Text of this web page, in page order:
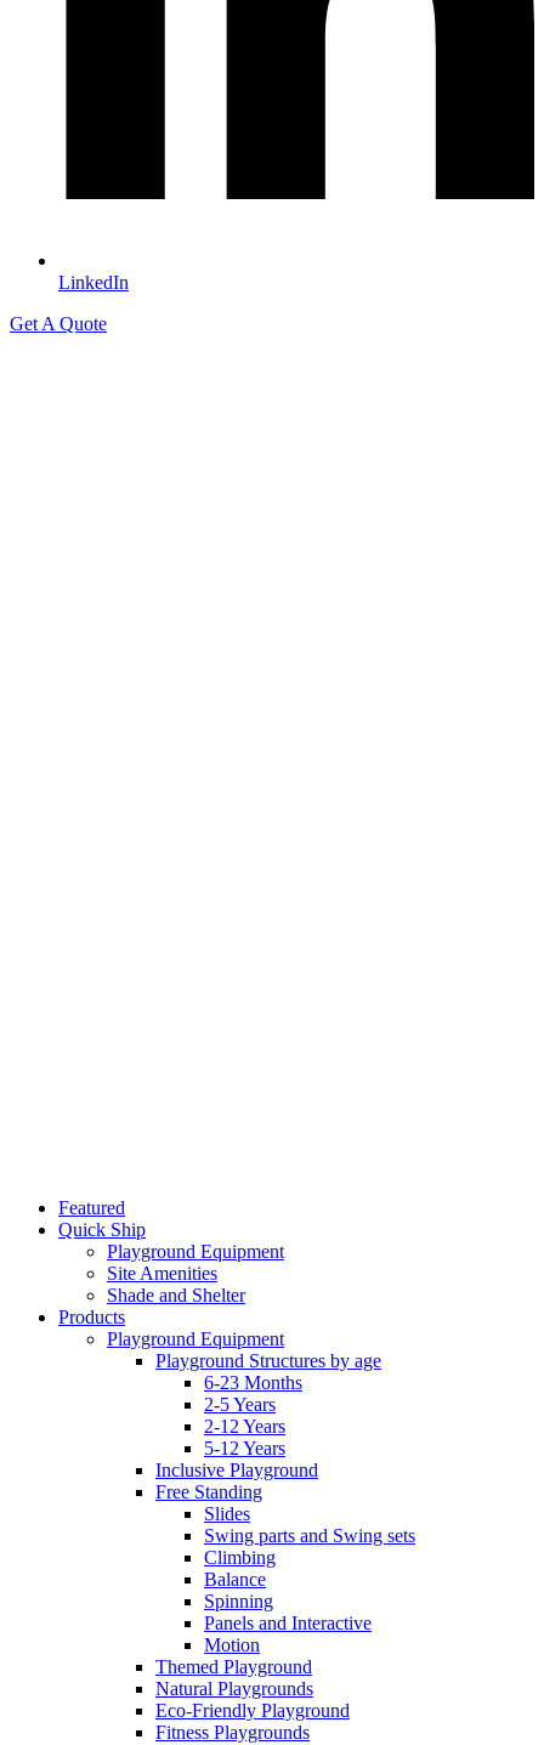
LinkedIn
Get A Quote
Featured
Quick Ship
Playground Equipment
Site Amenities
Shade and Shelter
Products
Playground Equipment
Playground Structures by age
6-23 Months
2-5 Years
2-12 Years
5-12 Years
Inclusive Playground
Free Standing
Slides
Swing parts and Swing sets
Climbing
Balance
Spinning
Panels and Interactive
Motion
Themed Playground
Natural Playgrounds
Eco-Friendly Playground
Fitness Playgrounds